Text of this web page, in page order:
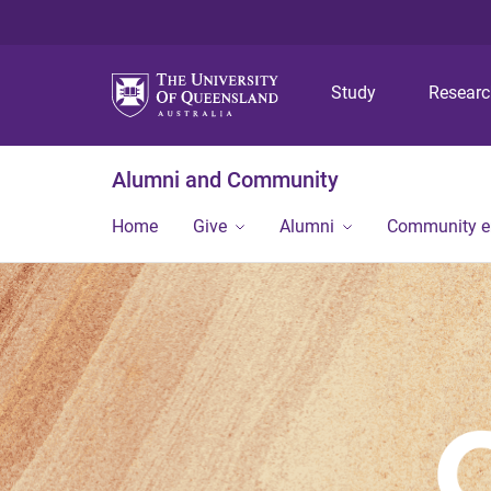
Study
Alumni and Community
Home Give Alumni Community